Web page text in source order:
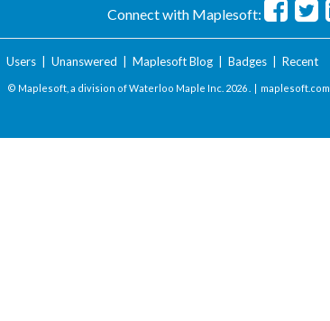
Connect with Maplesoft:
Users| Unanswered Maplesoft Blog| Badges| Recent
© Maplesoft, a division of Waterloo Maple Inc. 2026 . | maplesoft.com